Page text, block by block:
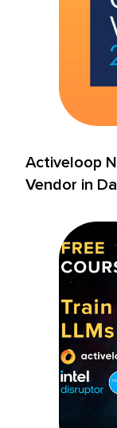
Activeloop
Vendor in